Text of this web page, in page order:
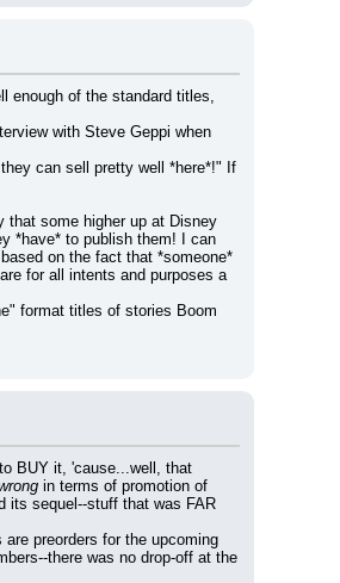
enough of the standard titles,
with Steve Geppi when
can sell pretty well *here*!" If
that some higher up at Disney
*have* to publish them! I can
on the fact that *someone*
for all intents and purposes a
format titles of stories Boom
BUY it, 'cause...well, that
in terms of promotion of
its sequel--stuff that was FAR
preorders for the upcoming
there was no drop-off at the